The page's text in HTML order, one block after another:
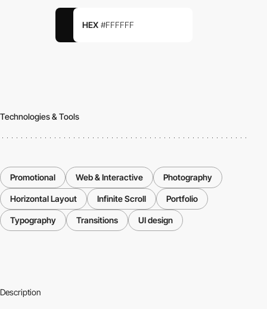
HEX #FFFFFF
Technologies & Tools
Promotional Web & Interactive Photography
Horizontal Layout Infinite Scroll Portfolio
Typography Transitions UI design
Description